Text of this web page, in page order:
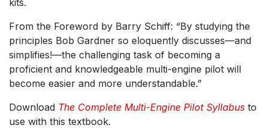
From the Foreword by Barry Schiff: “By studying the
principles Bob Gardner so eloquently discusses—and
simplifies!—the challenging task of becoming a
proficient and knowledgeable multi-engine pilot will
become easier and more understandable.”
Download The Complete Multi-Engine Pilot Syllabus to
use with this textbook.